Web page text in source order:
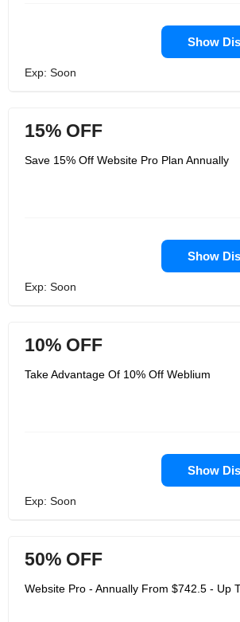
Show
Exp: Soon
15% OFF
Save 15% Off Website Pro Plan Annually
Show
Exp: Soon
10% OFF
Take Advantage Of 10% Off Weblium
Show
Exp: Soon
50% OFF
Website Pro - Annually From $742.5 - Up